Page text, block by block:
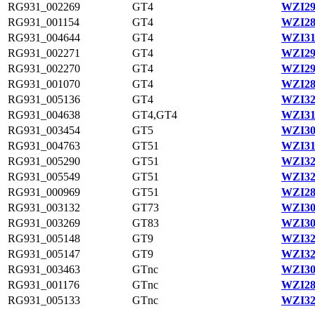
RG931_002269
GT4
RG931_001154
GT4
RG931_004644
GT4
RG931_002271
GT4
RG931_002270
GT4
RG931_001070
GT4
RG931_005136
GT4
RG931_004638
GT4,GT4
RG931_003454
GT5
RG931_004763
GT51
RG931_005290
GT51
RG931_005549
GT51
RG931_000969
GT51
RG931_003132
GT73
RG931_003269
GT83
RG931_005148
GT9
RG931_005147
GT9
RG931_003463
GTnc
RG931_001176
GTnc
RG931_005133
GTnc